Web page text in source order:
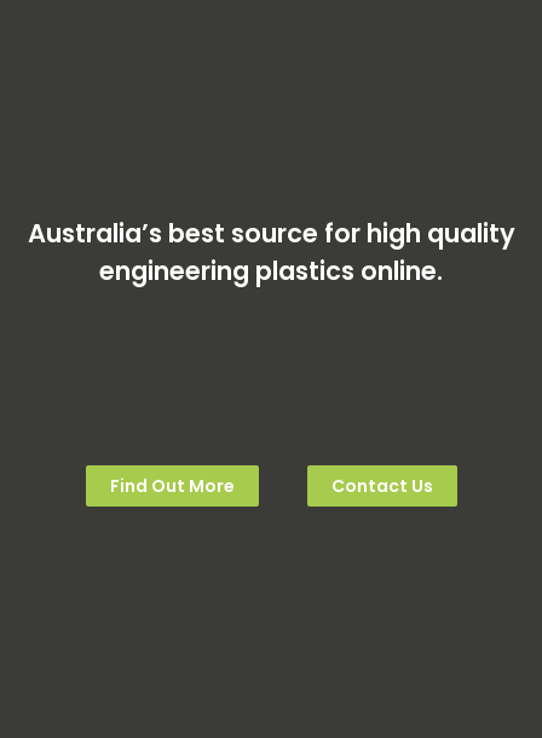
Australia’s best source for high quality
engineering plastics online.
Find Out More Contact Us